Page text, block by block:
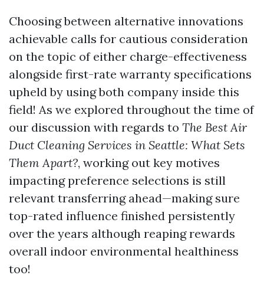
Choosing between alternative innovations
achievable calls for cautious consideration
on the topic of either charge-effectiveness
alongside first-rate warranty specifications
upheld by using both company inside this
field! As we explored throughout the time of
our discussion with regards to The Best Air
Duct Cleaning Services in Seattle: What Sets
Them Apart?, working out key motives
impacting preference selections is still
relevant transferring ahead—making sure
top-rated influence finished persistently
over the years although reaping rewards
overall indoor environmental healthiness
too!